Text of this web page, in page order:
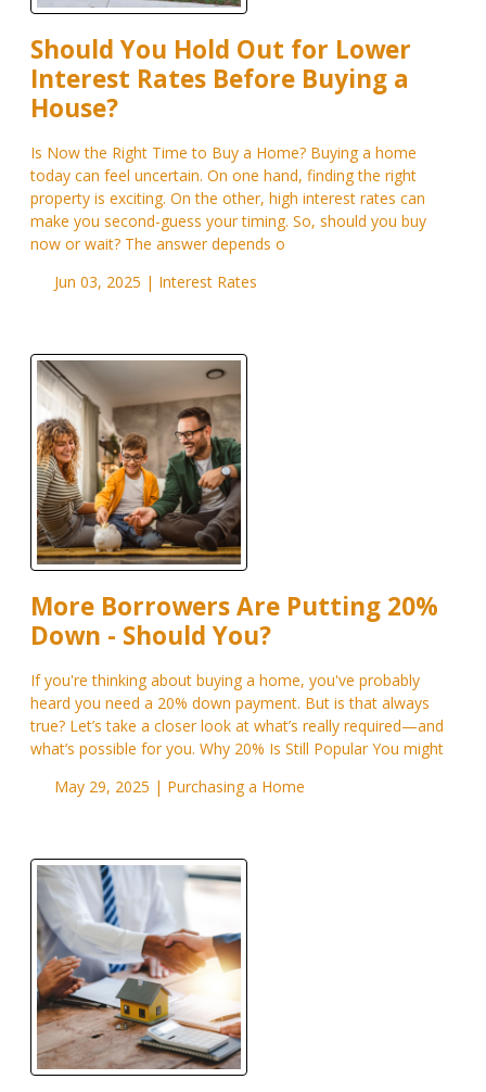
Should You Hold Out for Lower
Interest Rates Before Buying a
House?
Is Now the Right Time to Buy a Home? Buying a home
today can feel uncertain. On one hand, finding the right
property is exciting. On the other, high interest rates can
make you second-guess your timing. So, should you buy
now or wait? The answer depends o
Jun 03, 2025 | Interest Rates
More Borrowers Are Putting 20%
Down - Should You?
If you're thinking about buying a home, you've probably
heard you need a 20% down payment. But is that always
true? Let’s take a closer look at what’s really required—and
what’s possible for you. Why 20% Is Still Popular You might
May 29, 2025 | Purchasing a Home